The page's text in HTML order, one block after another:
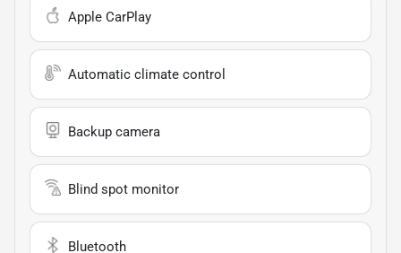
Apple CarPlay
Automatic climate control
Backup camera
Blind spot monitor
Bluetooth